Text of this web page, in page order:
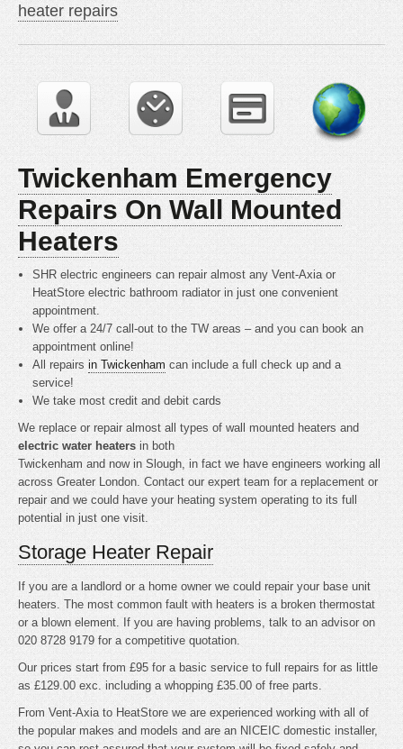
heater repairs
Twickenham Emergency
Repairs On Wall Mounted
Heaters
SHR electric engineers can repair almost any Vent-Axia or
HeatStore electric bathroom radiator in just one convenient
appointment.
We offer a 24/7 call-out to the TW areas – and you can book an
appointment online!
All repairsin Twickenham can include a full check up and a
service!
We take most credit and debit cards
We replace or repair almost all types of wall mounted heaters and
electric water heaters in both
Twickenham and now in Slough, in fact we have engineers working all
across Greater London. Contact our expert team for a replacement or
repair and we could have your heating system operating to its full
potential in just one visit.
Storage Heater Repair
If you are a landlord or a home owner we could repair your base unit
heaters. The most common fault with heaters is a broken thermostat
or a blown element. If you are having problems, talk to an advisor on
020 8728 9179 for a competitive quotation.
Our prices start from £95 for a basic service to full repairs for as little
as £129.00 exc. including a whopping £35.00 of free parts.
From Vent-Axia to HeatStore we are experienced working with all of
the popular makes and models and are an NICEIC domestic installer,